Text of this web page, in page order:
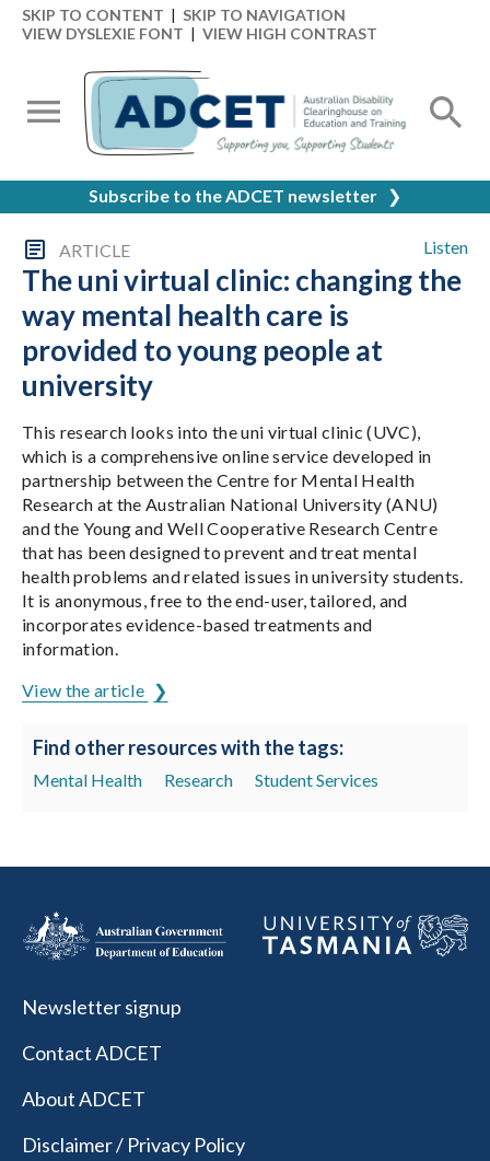
SKIP TO CONTENT | SKIP TO NAVIGATION
VIEW DYSLEXIE FONT | VIEW HIGH CONTRAST
Subscribe to the ADCET newsletter ❯
Listen
ARTICLE
The uni virtual clinic: changing the
way mental health care is
provided to young people at
university
This research looks into the uni virtual clinic (UVC),
which is a comprehensive online service developed in
partnership between the Centre for Mental Health
Research at the Australian National University (ANU)
and the Young and Well Cooperative Research Centre
that has been designed to prevent and treat mental
health problems and related issues in university students.
It is anonymous, free to the end-user, tailored, and
incorporates evidence-based treatments and
information.
View the article
Find other resources with the tags:
Mental Health Research Student Services
Newsletter signup
Contact ADCET
About ADCET
Disclaimer / Privacy Policy